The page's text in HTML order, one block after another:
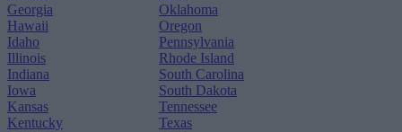
Georgia
Hawaii
Idaho
Illinois
Indiana
Iowa
Kansas
Kentucky
Oklahoma
Oregon
Pennsylvania
Rhode Island
South Carolina
South Dakota
Tennessee
Texas